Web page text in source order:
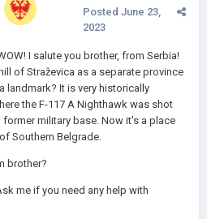
Posted June 23,
2023
I salute you brother, from Serbia!
of Straževica as a separate province
landmark? It is very historically
the F-117 A Nighthawk was shot
military base. Now it's a place
Southern Belgrade.
brother?
me if you need any help with